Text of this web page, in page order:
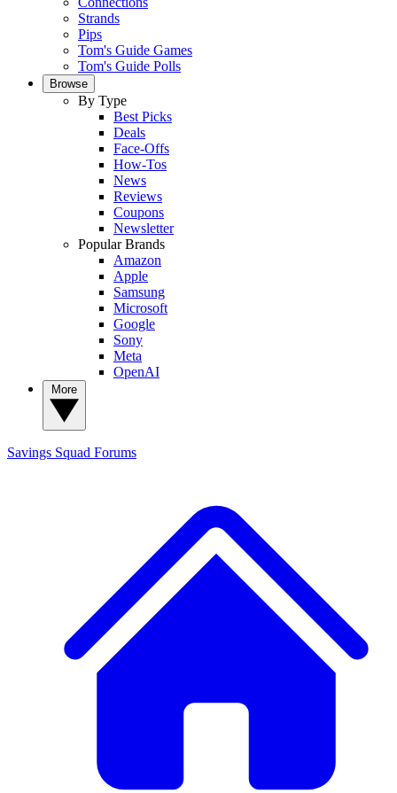
Strands
Pips
Tom's Guide Games
Tom's Guide Polls
Browse
By Type
Best Picks
Deals
Face-Offs
How-Tos
News
Reviews
Coupons
Newsletter
Popular Brands
Amazon
Apple
Samsung
Microsoft
Google
Sony
Meta
OpenAI
Savings Squad Forums